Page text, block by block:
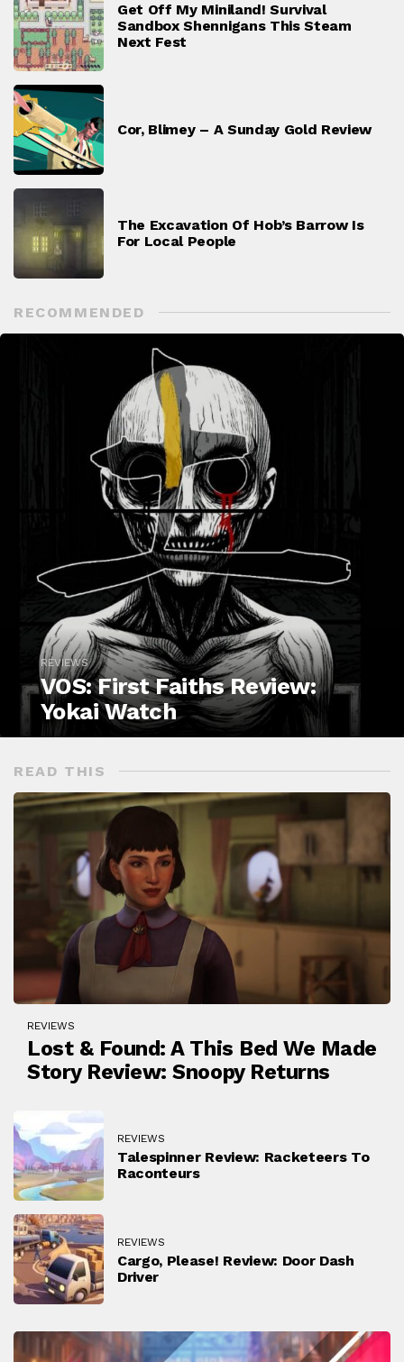
Get Off My Miniland! Survival
Sandbox Shennigans This Steam
Next Fest
Cor, Blimey – A Sunday Gold Review
The Excavation Of Hob’s Barrow Is
For Local People
RECOMMENDED
REVIEWS
VOS: First Faiths Review:
Yokai Watch
READ THIS
REVIEWS
Lost & Found: A This Bed We Made
Story Review: Snoopy Returns
REVIEWS
Talespinner Review: Racketeers To
Raconteurs
REVIEWS
Cargo, Please! Review: Door Dash
Driver